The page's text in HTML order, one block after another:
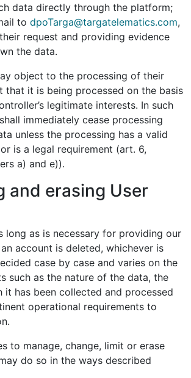
data directly through the platform;
to dpoTarga@targatelematics.com,
request and providing evidence
the data.
object to the processing of their
that it is being processed on the basis
legitimate interests. In such
immediately cease processing
unless the processing has a valid
is a legal requirement (art. 6,
a) and e)).
and erasing User
long as is necessary for providing our
account is deleted, whichever is
case by case and varies on the
such as the nature of the data, the
it has been collected and processed
operational requirements to
to manage, change, limit or erase
do so in the ways described